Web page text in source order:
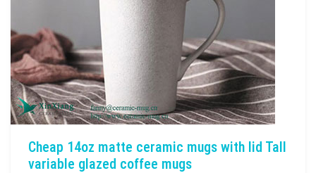
Cheap 14oz matte ceramic mugs with lid Tall
variable glazed coffee mugs